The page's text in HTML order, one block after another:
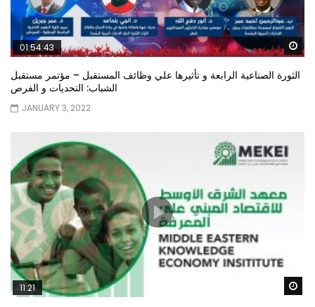
01:54:43
الثورة الصناعية الرابعة و تأثيرها علي وظائف المستقبل – مؤتمر مستقبل
الشباب: التحديات و الفرص
JANUARY 3, 2022
11:21